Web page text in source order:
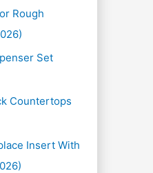
Rough
Set
Countertops
Insert With